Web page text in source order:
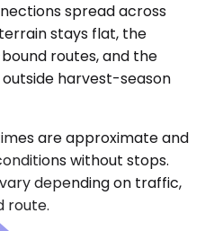
spread across
stays flat, the
routes, and the
harvest-season
are approximate and
without stops.
depending on traffic,
route.